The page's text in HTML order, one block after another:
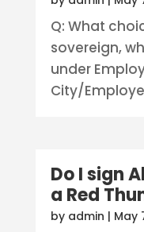
Q: What
sovereign,
under
City/
Do I sign
a Red
by admin | May